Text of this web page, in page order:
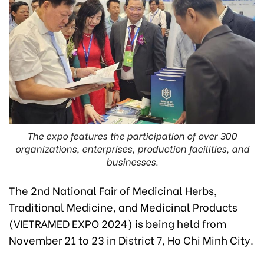
The expo features the participation of over 300
organizations, enterprises, production facilities, and
businesses.
The 2nd National Fair of Medicinal Herbs,
Traditional Medicine, and Medicinal Products
(VIETRAMED EXPO 2024) is being held from
November 21 to 23 in District 7, Ho Chi Minh City.